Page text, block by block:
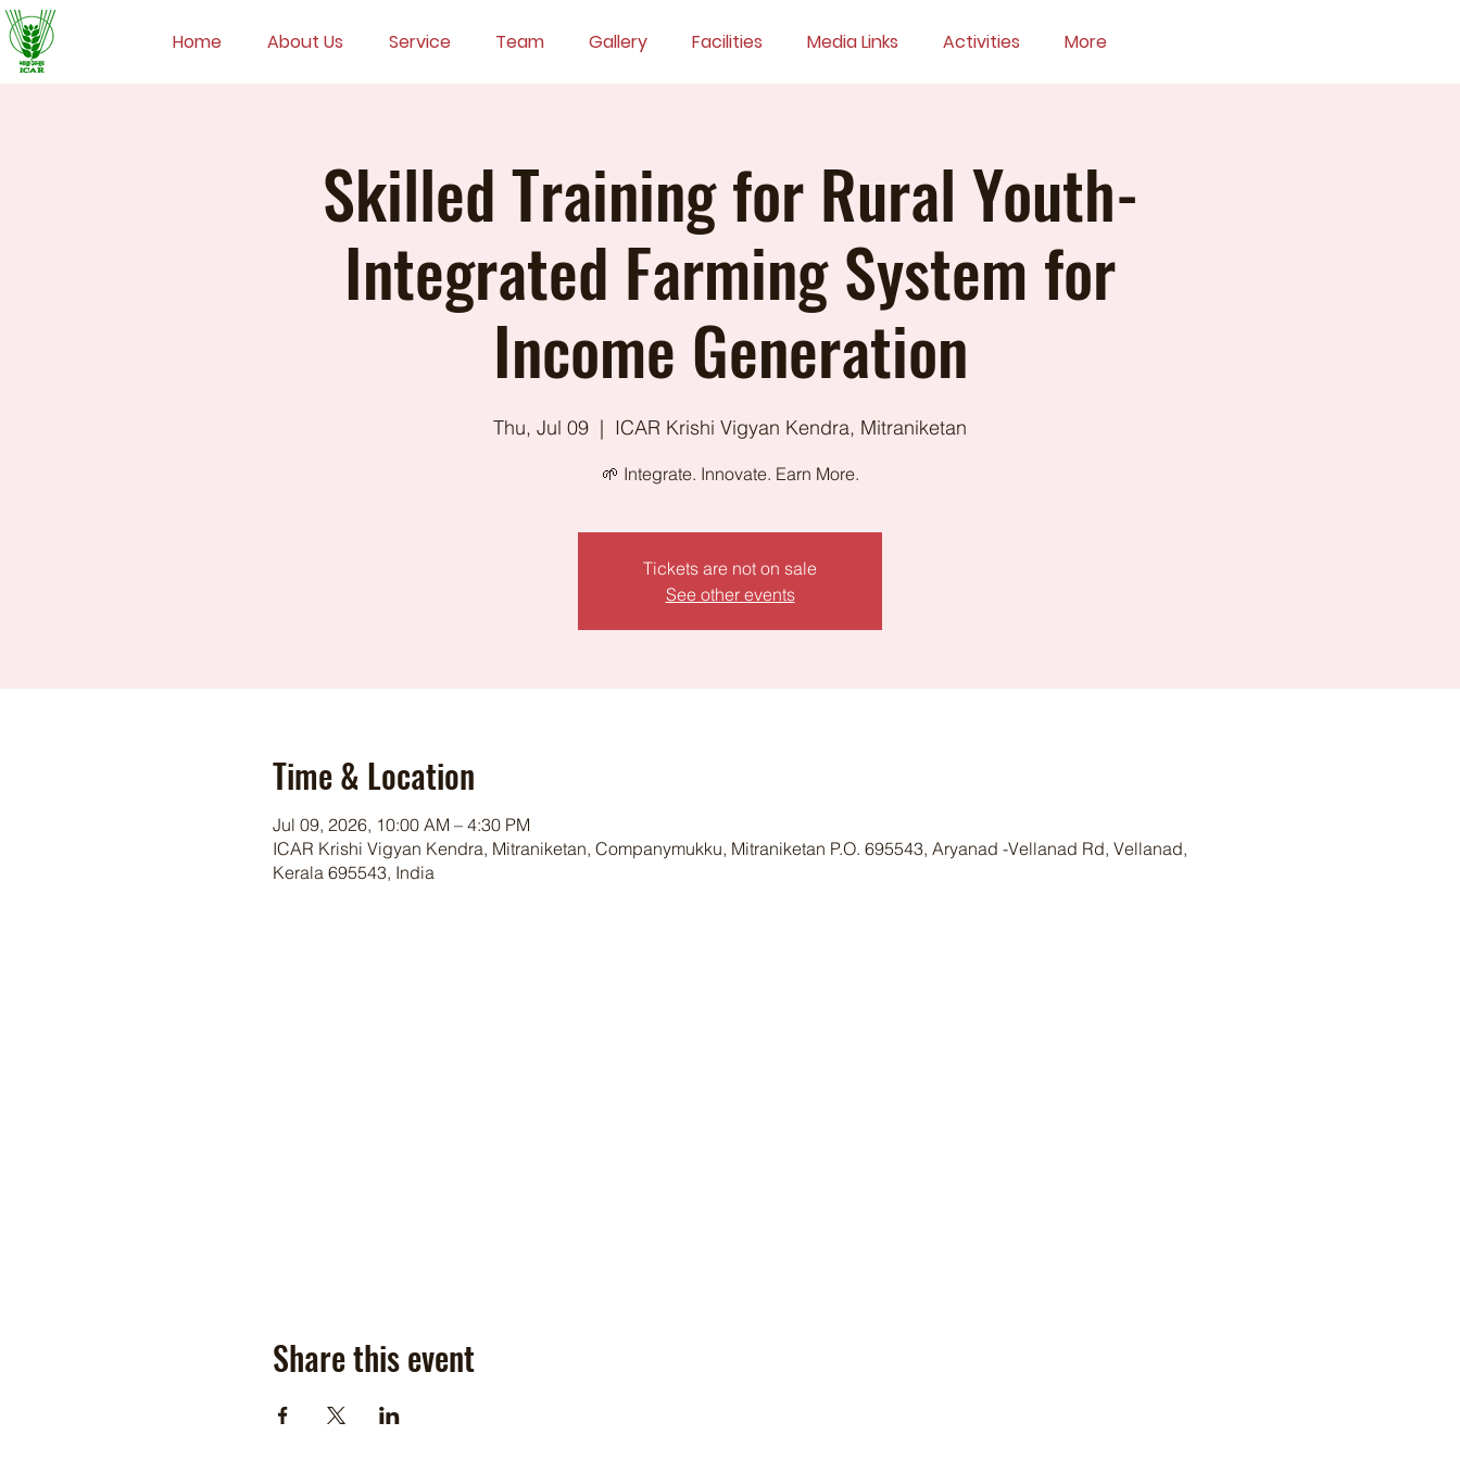
Home About Us Service Team Gallery Facilities Media Links Activities More
Skilled Training for Rural Youth-
Integrated Farming System for
Income Generation
Thu, Jul 09
  |
ICAR Krishi Vigyan Kendra, Mitraniketan
🌱 Integrate. Innovate. Earn More.
Tickets are not on sale
See other events
Time & Location
Jul 09, 2026, 10:00 AM – 4:30 PM
ICAR Krishi Vigyan Kendra, Mitraniketan, Companymukku, Mitraniketan P.O. 695543, Aryanad -Vellanad Rd, Vellanad,
Kerala 695543, India
Share this event